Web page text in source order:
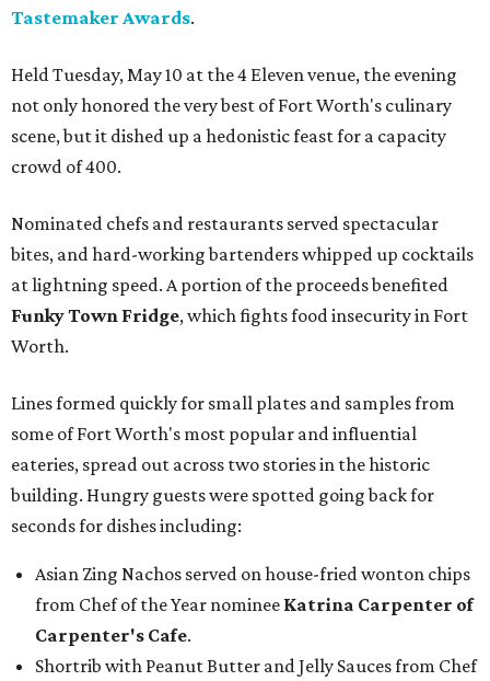
Tastemaker Awards.
Held Tuesday, May 10 at the 4 Eleven venue, the evening
not only honored the very best of Fort Worth's culinary
scene, but it dished up a hedonistic feast for a capacity
crowd of 400.
Nominated chefs and restaurants served spectacular
bites, and hard-working bartenders whipped up cocktails
at lightning speed. A portion of the proceeds benefited
Funky Town Fridge, which fights food insecurity in Fort
Worth.
Lines formed quickly for small plates and samples from
some of Fort Worth's most popular and influential
eateries, spread out across two stories in the historic
building. Hungry guests were spotted going back for
seconds for dishes including:
Asian Zing Nachos served on house-fried wonton chips
from Chef of the Year nominee Katrina Carpenter of
Carpenter's Cafe.
Shortrib with Peanut Butter and Jelly Sauces from Chef